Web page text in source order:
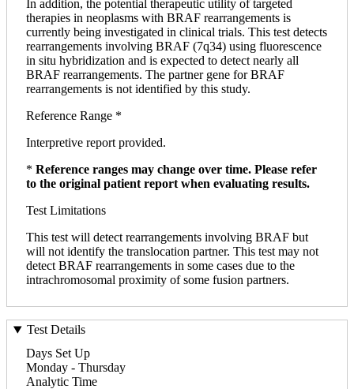
In addition, the potential therapeutic utility of targeted
therapies in neoplasms with BRAF rearrangements is
currently being investigated in clinical trials. This test detects
rearrangements involving BRAF (7q34) using fluorescence
in situ hybridization and is expected to detect nearly all
BRAF rearrangements. The partner gene for BRAF
rearrangements is not identified by this study.
Reference Range *
Interpretive report provided.
* Reference ranges may change over time. Please refer
to the original patient report when evaluating results.
Test Limitations
This test will detect rearrangements involving BRAF but
will not identify the translocation partner. This test may not
detect BRAF rearrangements in some cases due to the
intrachromosomal proximity of some fusion partners.
Test Details
Days Set Up
Monday - Thursday
Analytic Time